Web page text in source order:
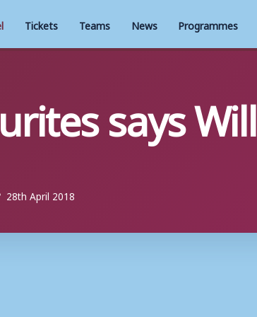
Tickets Teams News Programmes
says Will
28th April 2018